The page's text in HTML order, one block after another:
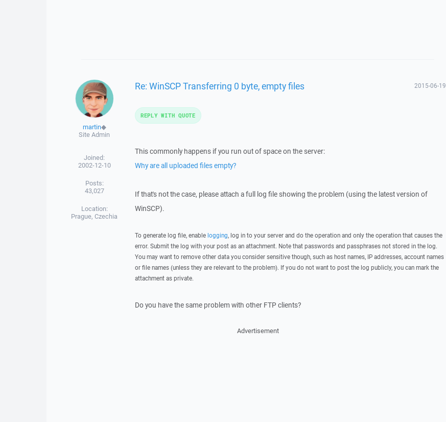
martin◆
Site Admin
Joined:
2002-12-10
Posts:
43,027
Location:
Prague, Czechia
Re: WinSCP Transferring 0 byte, empty files 2015-06-19
This commonly happens if you run out of space on the server:
Why are all uploaded files empty?
If that's not the case, please attach a full log file showing the problem (using the latest version of
WinSCP).
To generate log file, enable logging, log in to your server and do the operation and only the operation that causes the
error. Submit the log with your post as an attachment. Note that passwords and passphrases not stored in the log.
You may want to remove other data you consider sensitive though, such as host names, IP addresses, account names
or file names (unless they are relevant to the problem). If you do not want to post the log publicly, you can mark the
attachment as private.
Do you have the same problem with other FTP clients?
REPLY WITH QUOTE
Advertisement